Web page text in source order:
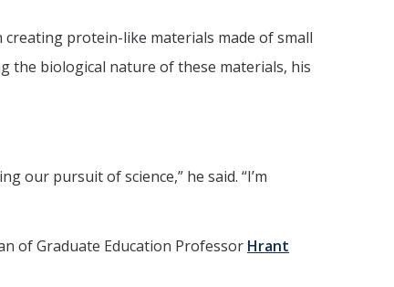
creating protein-like materials made of small
the biological nature of these materials, his
our pursuit of science,” he said. “I’m
of Graduate Education Professor Hrant